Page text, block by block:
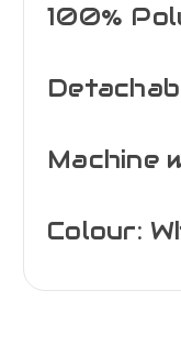
100%
Machine
Colour: